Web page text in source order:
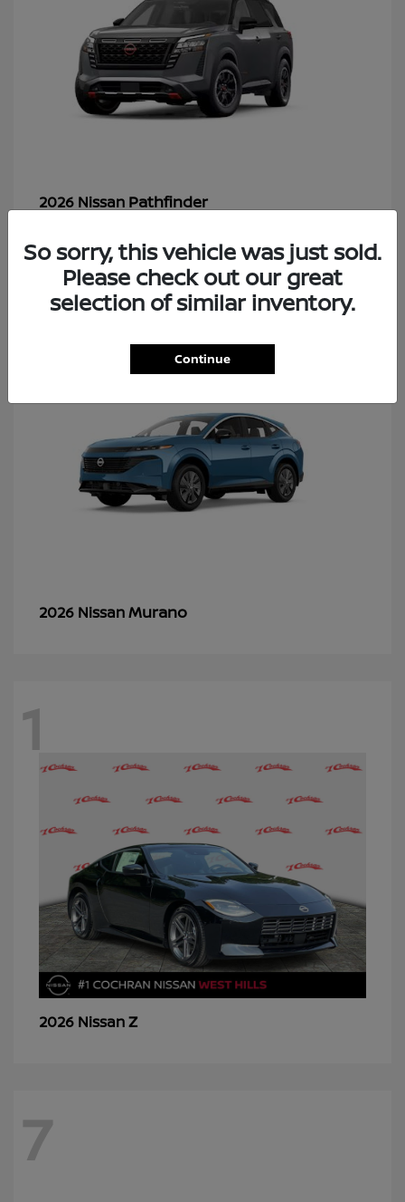
2026 Nissan Pathfinder
48
2026 NissanMurano
1
2026 NissanZ
7
So sorry, this vehicle was just sold.
Please check out our great
selection of similar inventory.
Continue